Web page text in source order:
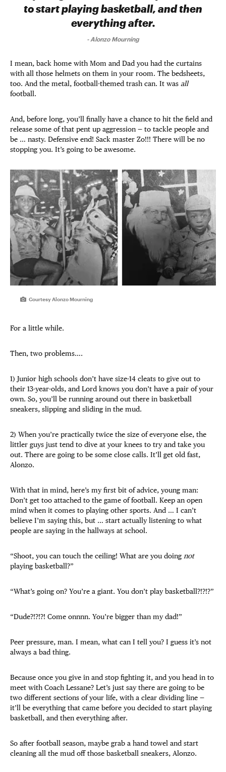
to start playing basketball, and then
everything after.
- Alonzo Mourning
I mean, back home with Mom and Dad you had the curtains
with all those helmets on them in your room. The bedsheets,
too. And the metal, football-themed trash can. It was all
football.
And, before long, you’ll finally have a chance to hit the field and
release some of that pent up aggression — to tackle people and
be … nasty. Defensive end! Sack master Zo!!! There will be no
stopping you. It’s going to be awesome.
Courtesy Alonzo Mourning
For a little while.
Then, two problems….
1) Junior high schools don’t have size-14 cleats to give out to
their 13-year-olds, and Lord knows you don’t have a pair of your
own. So, you’ll be running around out there in basketball
sneakers, slipping and sliding in the mud.
2) When you’re practically twice the size of everyone else, the
littler guys just tend to dive at your knees to try and take you
out. There are going to be some close calls. It’ll get old fast,
Alonzo.
With that in mind, here’s my first bit of advice, young man:
Don’t get too attached to the game of football. Keep an open
mind when it comes to playing other sports. And … I can’t
believe I’m saying this, but … start actually listening to what
people are saying in the hallways at school.
“Shoot, you can touch the ceiling! What are you doingnot
playing basketball?”
“What’s going on? You’re a giant. You don’t play basketball?!?!?”
“Dude?!?!?! Come onnnn. You’re bigger than my dad!”
Peer pressure, man. I mean, what can I tell you? I guess it’s not
always a bad thing.
Because once you give in and stop fighting it, and you head in to
meet with Coach Lessane? Let’s just say there are going to be
two different sections of your life, with a clear dividing line —
it’ll be everything that came before you decided to start playing
basketball, and then everything after.
So after football season, maybe grab a hand towel and start
cleaning all the mud off those basketball sneakers, Alonzo.